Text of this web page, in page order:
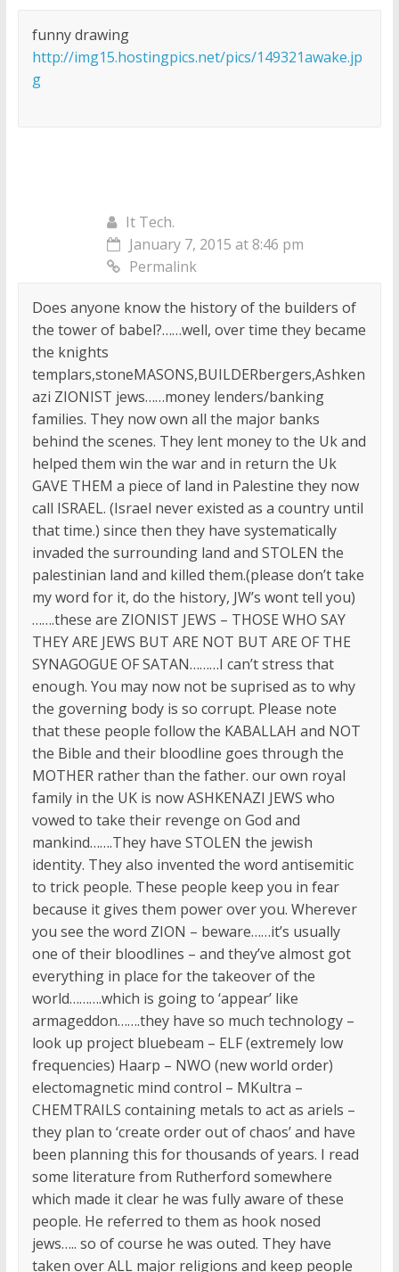
funny drawing
http://img15.hostingpics.net/pics/149321awake.jp
g
It Tech.
January 7, 2015 at 8:46 pm
Permalink
Does anyone know the history of the builders of
the tower of babel?……well, over time they became
the knights
templars,stoneMASONS,BUILDERbergers,Ashken
azi ZIONIST jews……money lenders/banking
families. They now own all the major banks
behind the scenes. They lent money to the Uk and
helped them win the war and in return the Uk
GAVE THEM a piece of land in Palestine they now
call ISRAEL. (Israel never existed as a country until
that time.) since then they have systematically
invaded the surrounding land and STOLEN the
palestinian land and killed them.(please don’t take
my word for it, do the history, JW’s wont tell you)
…….these are ZIONIST JEWS – THOSE WHO SAY
THEY ARE JEWS BUT ARE NOT BUT ARE OF THE
SYNAGOGUE OF SATAN………I can’t stress that
enough. You may now not be suprised as to why
the governing body is so corrupt. Please note
that these people follow the KABALLAH and NOT
the Bible and their bloodline goes through the
MOTHER rather than the father. our own royal
family in the UK is now ASHKENAZI JEWS who
vowed to take their revenge on God and
mankind…….They have STOLEN the jewish
identity. They also invented the word antisemitic
to trick people. These people keep you in fear
because it gives them power over you. Wherever
you see the word ZION – beware……it’s usually
one of their bloodlines – and they’ve almost got
everything in place for the takeover of the
world……….which is going to ‘appear’ like
armageddon…….they have so much technology –
look up project bluebeam – ELF (extremely low
frequencies) Haarp – NWO (new world order)
electomagnetic mind control – MKultra –
CHEMTRAILS containing metals to act as ariels –
they plan to ‘create order out of chaos’ and have
been planning this for thousands of years. I read
some literature from Rutherford somewhere
which made it clear he was fully aware of these
people. He referred to them as hook nosed
jews….. so of course he was outed. They have
taken over ALL major religions and keep people